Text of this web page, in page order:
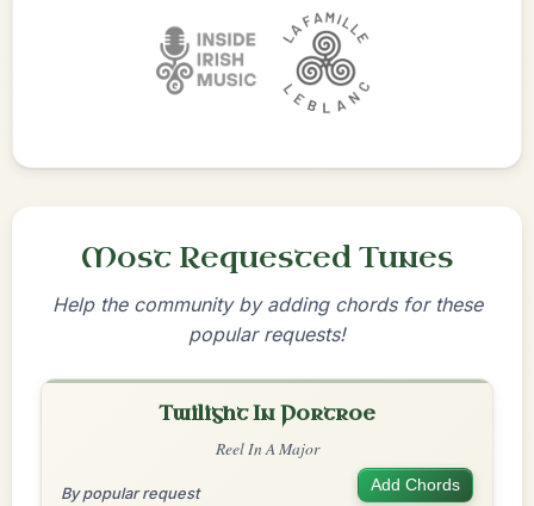
Most Requested Tunes
Help the community by adding chords for these
popular requests!
Twilight In Portroe
Reel In A Major
By popular request Add Chords